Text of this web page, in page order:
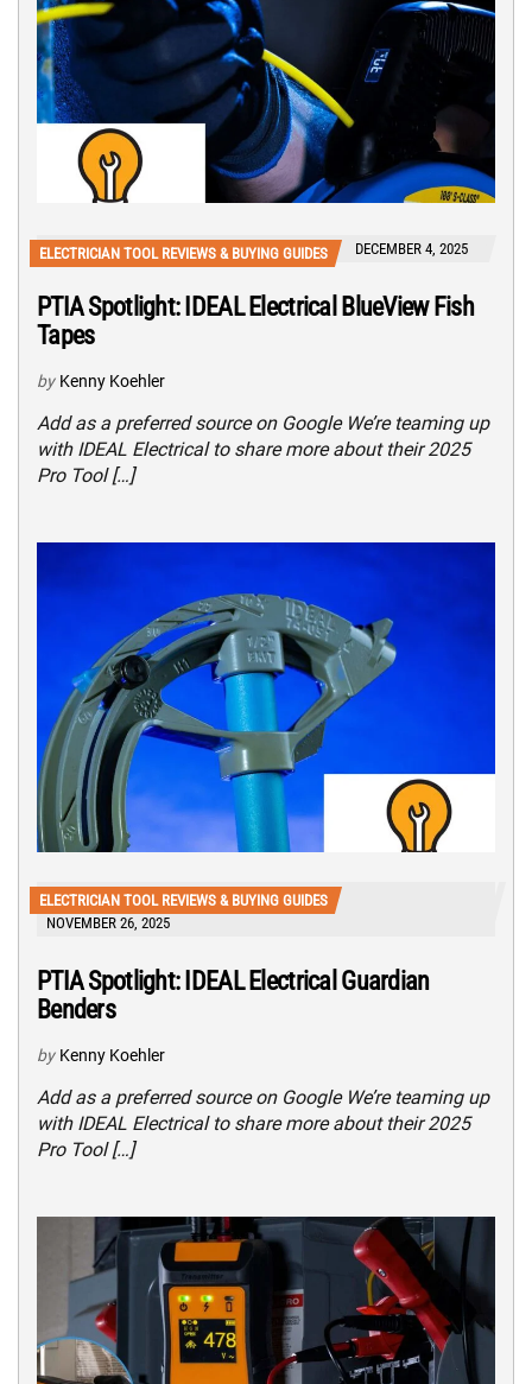
ELECTRICIAN TOOL REVIEWS & BUYING GUIDES DECEMBER 4, 2025
PTIA Spotlight: IDEAL Electrical BlueView Fish
Tapes
by Kenny Koehler
Add as a preferred source on Google We’re teaming up
with IDEAL Electrical to share more about their 2025
Pro Tool […]
ELECTRICIAN TOOL REVIEWS & BUYING GUIDES
NOVEMBER 26, 2025
PTIA Spotlight: IDEAL Electrical Guardian
Benders
by Kenny Koehler
Add as a preferred source on Google We’re teaming up
with IDEAL Electrical to share more about their 2025
Pro Tool […]